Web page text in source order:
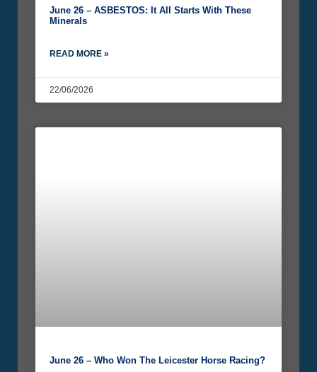
June 26 – ASBESTOS: It All Starts With These
Minerals
READ MORE »
22/06/2026
June 26 – Who Won The Leicester Horse Racing?